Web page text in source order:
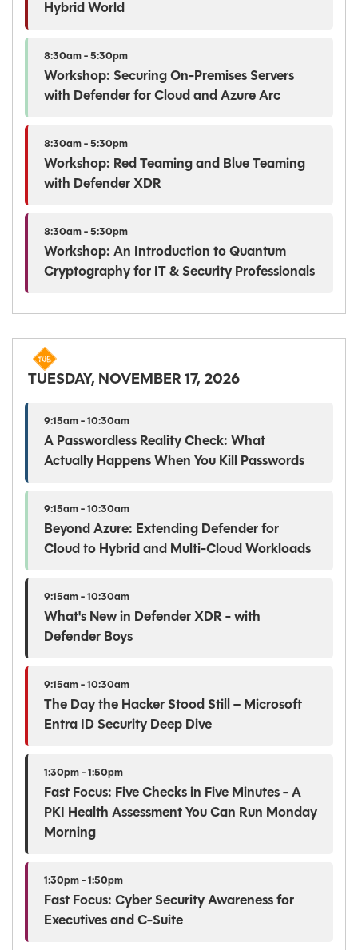
Hybrid World
8:30am - 5:30pm
Workshop: Securing On-Premises Servers
with Defender for Cloud and Azure Arc
8:30am - 5:30pm
Workshop: Red Teaming and Blue Teaming
with Defender XDR
8:30am - 5:30pm
Workshop: An Introduction to Quantum
Cryptography for IT & Security Professionals
TUESDAY, NOVEMBER 17, 2026
9:15am - 10:30am
A Passwordless Reality Check: What
Actually Happens When You Kill Passwords
9:15am - 10:30am
Beyond Azure: Extending Defender for
Cloud to Hybrid and Multi-Cloud Workloads
9:15am - 10:30am
What's New in Defender XDR - with
Defender Boys
9:15am - 10:30am
The Day the Hacker Stood Still – Microsoft
Entra ID Security Deep Dive
1:30pm - 1:50pm
Fast Focus: Five Checks in Five Minutes - A
PKI Health Assessment You Can Run Monday
Morning
1:30pm - 1:50pm
Fast Focus: Cyber Security Awareness for
Executives and C-Suite